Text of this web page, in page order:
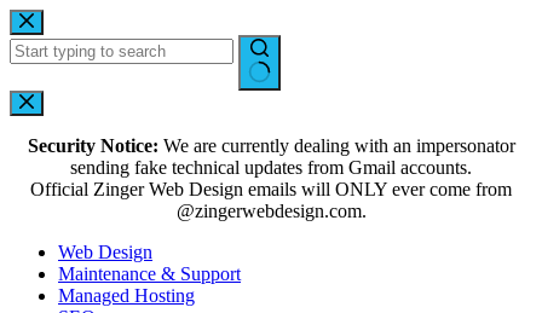
Security Notice: We are currently dealing with an impersonator
sending fake technical updates from Gmail accounts.
Official Zinger Web Design emails will ONLY ever come from
@zingerwebdesign.com.
Web Design
Maintenance & Support
Managed Hosting